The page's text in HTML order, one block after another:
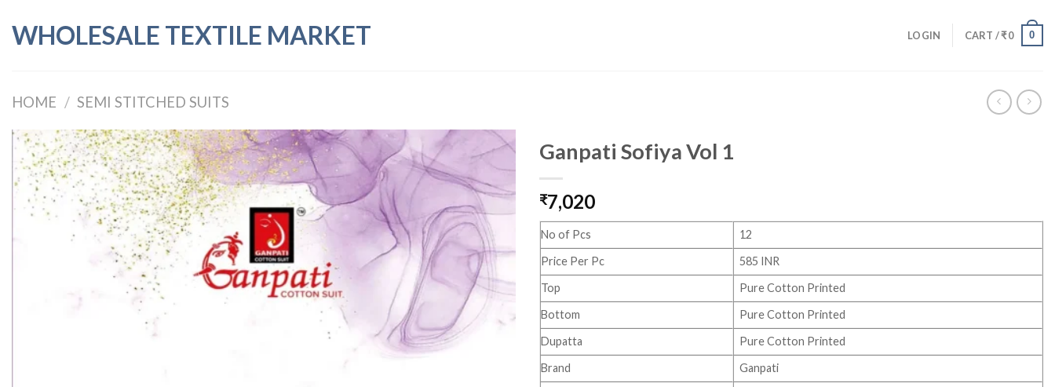
content
WHOLESALE TEXTILE MARKET LOGIN CART /₹0 0
HOME / SEMI STITCHED SUITS
Ganpati Sofiya Vol 1
₹7,020
No of Pcs
12
Price Per Pc
585 INR
Top
Pure Cotton Printed
Bottom
Pure Cotton Printed
Dupatta
Pure Cotton Printed
Brand
Ganpati